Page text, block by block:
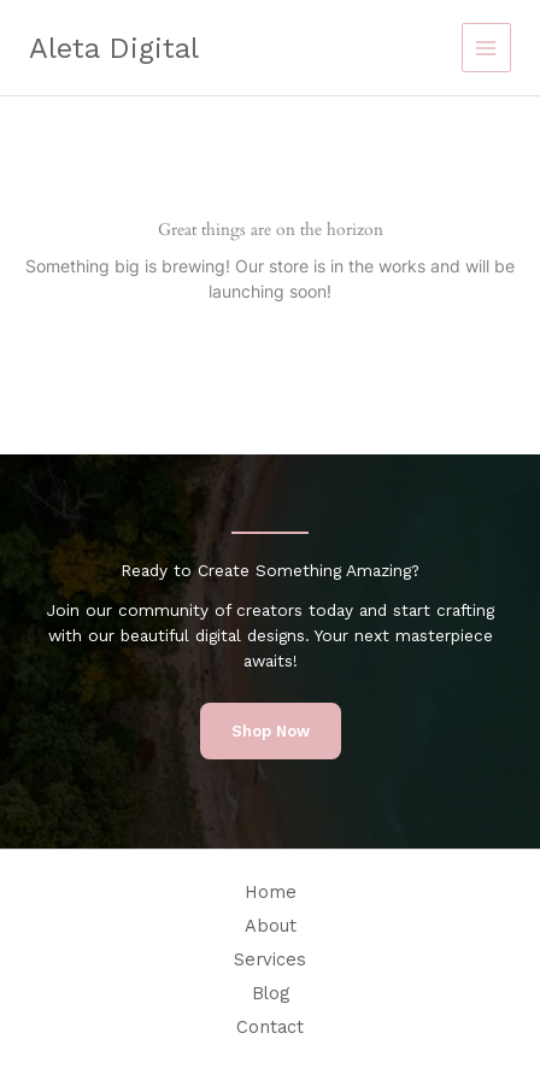
contentAleta Digital
Great things are on the horizon
Something big is brewing! Our store is in the works and will be
launching soon!
Ready to Create Something Amazing?
Join our community of creators today and start crafting
with our beautiful digital designs. Your next masterpiece
awaits!
Shop Now
Home
About
Services
Blog
Contact